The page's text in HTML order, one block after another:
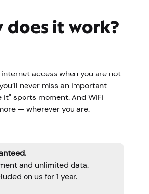
does it work?
access when you are not
never miss an important
it" sports moment. And WiFi
— wherever you are.
and unlimited data.
on us for 1 year.